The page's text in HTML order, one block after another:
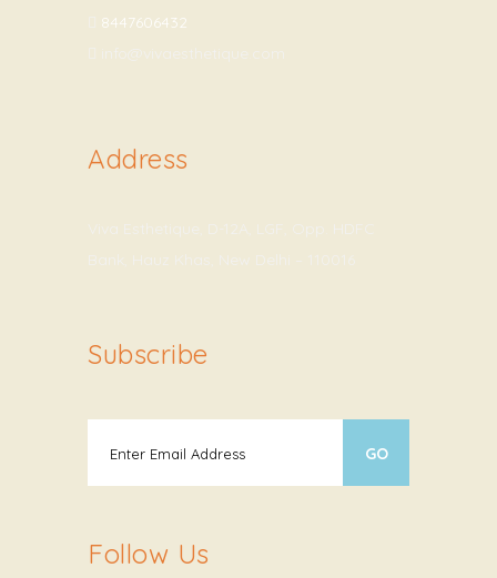
8447606432
info@vivaesthetique.com
Address
Viva Esthetique, D-12A, LGF, Opp. HDFC
Bank, Hauz Khas, New Delhi – 110016
Subscribe
Follow Us